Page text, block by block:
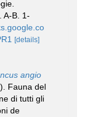
A-B. 1-
[details]
angio
Fauna del
di tutti gli
de